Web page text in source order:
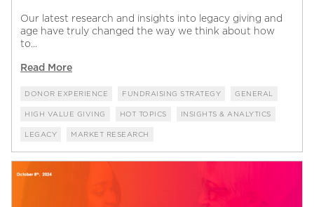
Our latest research and insights into legacy giving and
age have truly changed the way we think about how
to...
Read More
DONOR EXPERIENCE FUNDRAISING STRATEGY GENERAL
HIGH VALUE GIVING HOT TOPICS INSIGHTS & ANALYTICS
LEGACY MARKET RESEARCH